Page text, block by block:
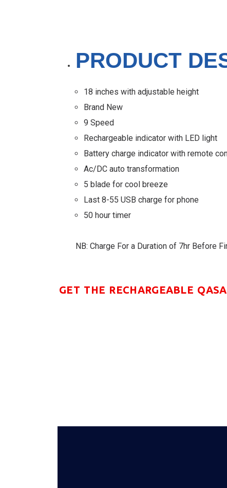
PRODUCT
18 inches with adjustable height
Brand New
9 Speed
Rechargeable indicator with LED light
Battery charge indicator with remote
Ac/DC auto transformation
5 blade for cool breeze
Last 8-55 USB charge for phone
50 hour timer
NB: Charge For a Duration of 7hr Before
GET THE RECHARGEABLE